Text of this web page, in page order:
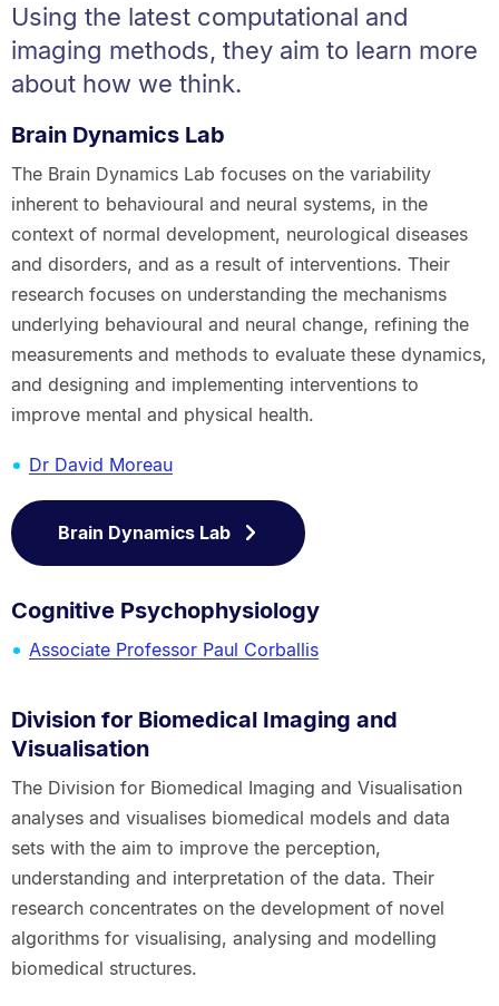
Using the latest computational and
imaging methods, they aim to learn more
about how we think.
Brain Dynamics Lab
The Brain Dynamics Lab focuses on the variability
inherent to behavioural and neural systems, in the
context of normal development, neurological diseases
and disorders, and as a result of interventions. Their
research focuses on understanding the mechanisms
underlying behavioural and neural change, refining the
measurements and methods to evaluate these dynamics,
and designing and implementing interventions to
improve mental and physical health.
Dr David Moreau
Brain Dynamics Lab
Cognitive Psychophysiology
Associate Professor Paul Corballis
Division for Biomedical Imaging and
Visualisation
The Division for Biomedical Imaging and Visualisation
analyses and visualises biomedical models and data
sets with the aim to improve the perception,
understanding and interpretation of the data. Their
research concentrates on the development of novel
algorithms for visualising, analysing and modelling
biomedical structures.